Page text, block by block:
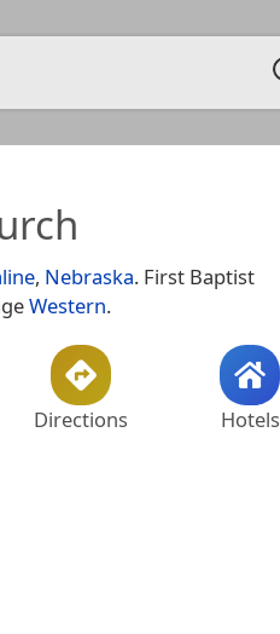
, Nebraska. First Baptist
Western.
Directions Hotels